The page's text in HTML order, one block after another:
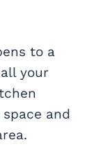
to a
your
and